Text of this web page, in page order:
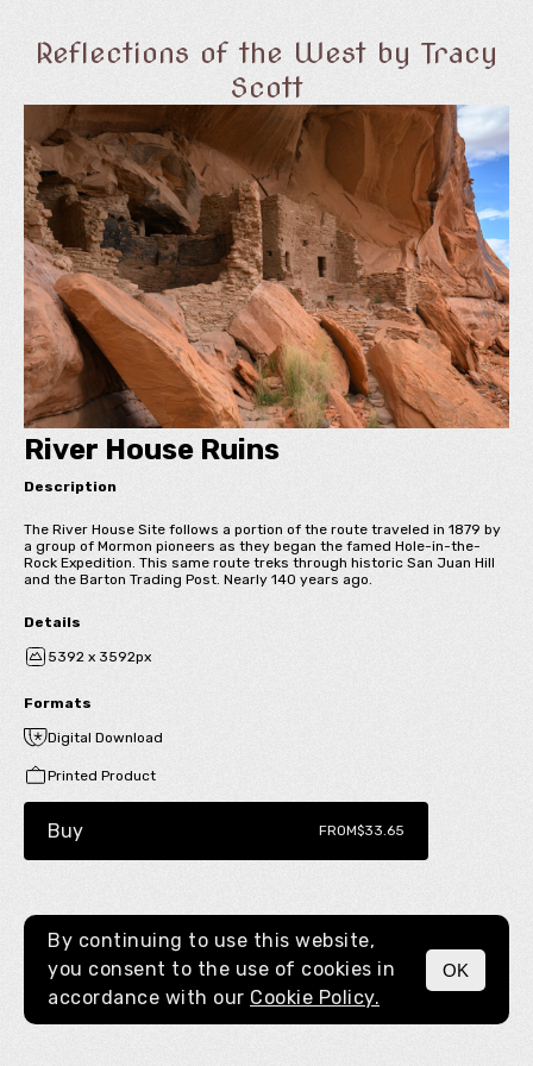
Reflections of the West by Tracy
Scott
MENU
River House Ruins
Description
The River House Site follows a portion of the route traveled in 1879 by
a group of Mormon pioneers as they began the famed Hole-in-the-
Rock Expedition. This same route treks through historic San Juan Hill
and the Barton Trading Post. Nearly 140 years ago.
Details
5392 x 3592px
Formats
Digital Download
Printed Product
Buy FROM$33.65
By continuing to use this website,
you consent to the use of cookies in
accordance with our Cookie Policy.
OK